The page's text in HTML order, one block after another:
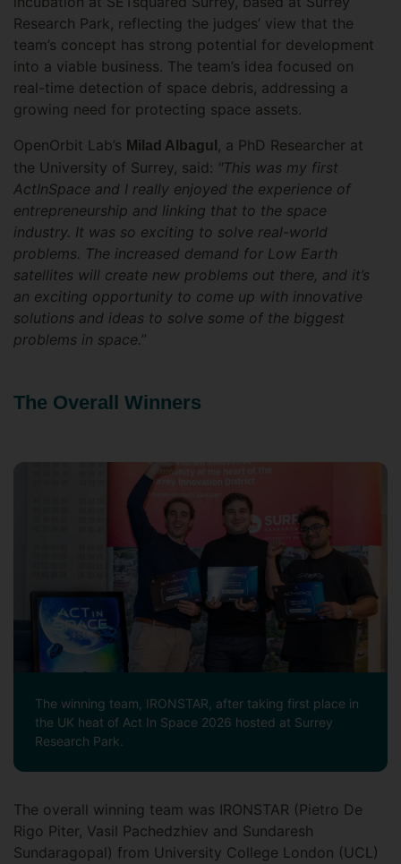
Research Park, reflecting the judges’ view that the
team’s concept has strong potential for development
into a viable business. The team’s idea focused on
real-time detection of space debris, addressing a
growing need for protecting space assets.
OpenOrbit Lab’s Milad Albagul , a PhD Researcher at
the University of Surrey, said: "This was my first
ActInSpace and I really enjoyed the experience of
entrepreneurship and linking that to the space
industry. It was so exciting to solve real-world
problems. The increased demand for Low Earth
satellites will create new problems out there, and it’s
an exciting opportunity to come up with innovative
solutions and ideas to solve some of the biggest
problems in space.”
The Overall Winners
The winning team, IRONSTAR, after taking first place in
the UK heat of Act In Space 2026 hosted at Surrey
Research Park.
The overall winning team was IRONSTAR (Pietro De
Rigo Piter, Vasil Pachedzhiev and Sundaresh
Sundaragopal) from University College London (UCL)